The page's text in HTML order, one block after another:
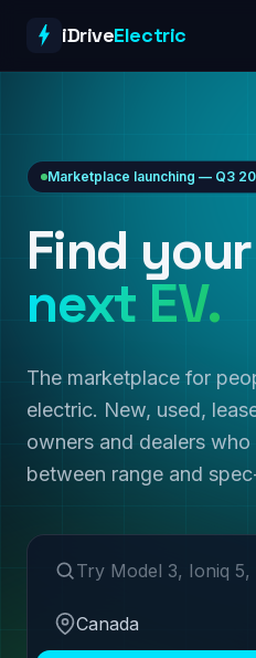
iDriveElectric
Marketplace launching — Q3
Find your
next EV.
The marketplace for
electric. New, used,
owners and dealers
between range and
Search make or model
Region